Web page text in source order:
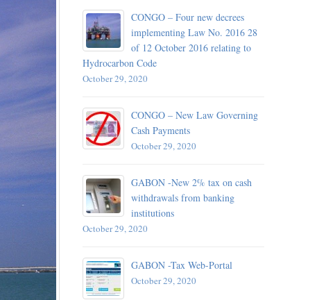
with the
– 13
and detained
–
of
CONGO – Four new decrees
implementing Law No. 2016 28
of 12 October 2016 relating to
Hydrocarbon Code
October 29, 2020
CONGO – New Law Governing
Cash Payments
October 29, 2020
GABON -New 2% tax on cash
withdrawals from banking
institutions
October 29, 2020
GABON -Tax Web-Portal
October 29, 2020